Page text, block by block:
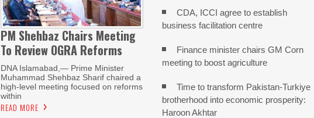
PM Shehbaz Chairs Meeting
To Review OGRA Reforms
DNA Islamabad,— Prime Minister
Muhammad Shehbaz Sharif chaired a
high-level meeting focused on reforms
within
READ MORE
CDA, ICCI agree to establish
business facilitation centre
Finance minister chairs GM Corn
meeting to boost agriculture
Time to transform Pakistan-Turkiye
brotherhood into economic prosperity:
Haroon Akhtar